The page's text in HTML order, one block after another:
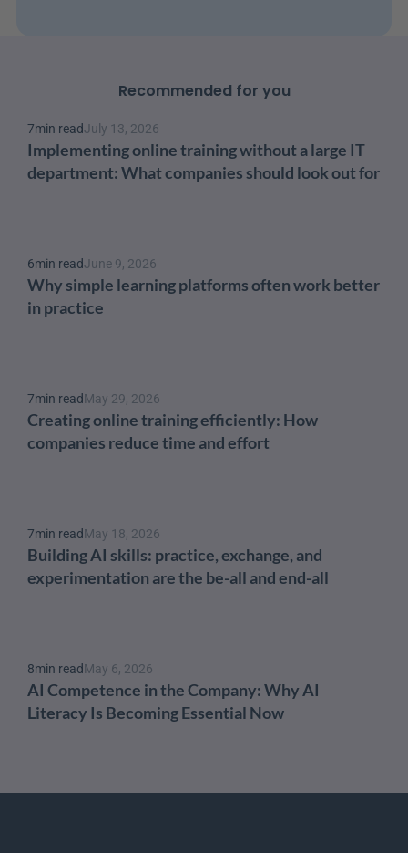
Recommended for you
7min readJuly 13, 2026
Implementing online training without a large IT
department: What companies should look out for
6min readJune 9, 2026
Why simple learning platforms often work better
in practice
7min readMay 29, 2026
Creating online training efficiently: How
companies reduce time and effort
7min readMay 18, 2026
Building AI skills: practice, exchange, and
experimentation are the be-all and end-all
8min readMay 6, 2026
AI Competence in the Company: Why AI
Literacy Is Becoming Essential Now